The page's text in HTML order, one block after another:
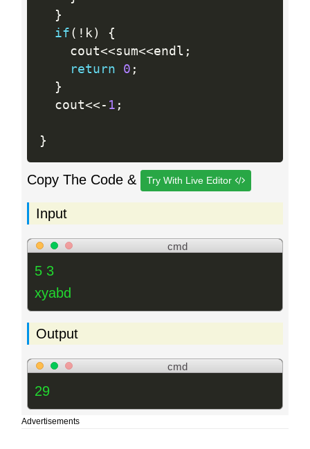
}
if ( ! k)
{
    cout
<<sum<<endl ;
return
0 ;
}
  cout
<< - 1 ;
}
Copy The Code & Try With Live Editor
Input
cmd
5 3
xyabd
Output
cmd
29
Advertisements